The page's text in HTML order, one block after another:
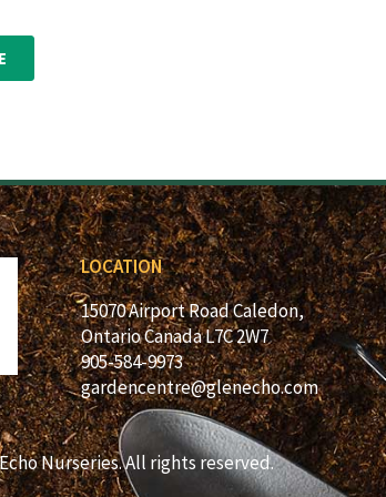
LOCATION
15070 Airport Road Caledon,
Ontario Canada L7C 2W7
905-584-9973
gardencentre@glenecho.com
Nurseries. All rights reserved.